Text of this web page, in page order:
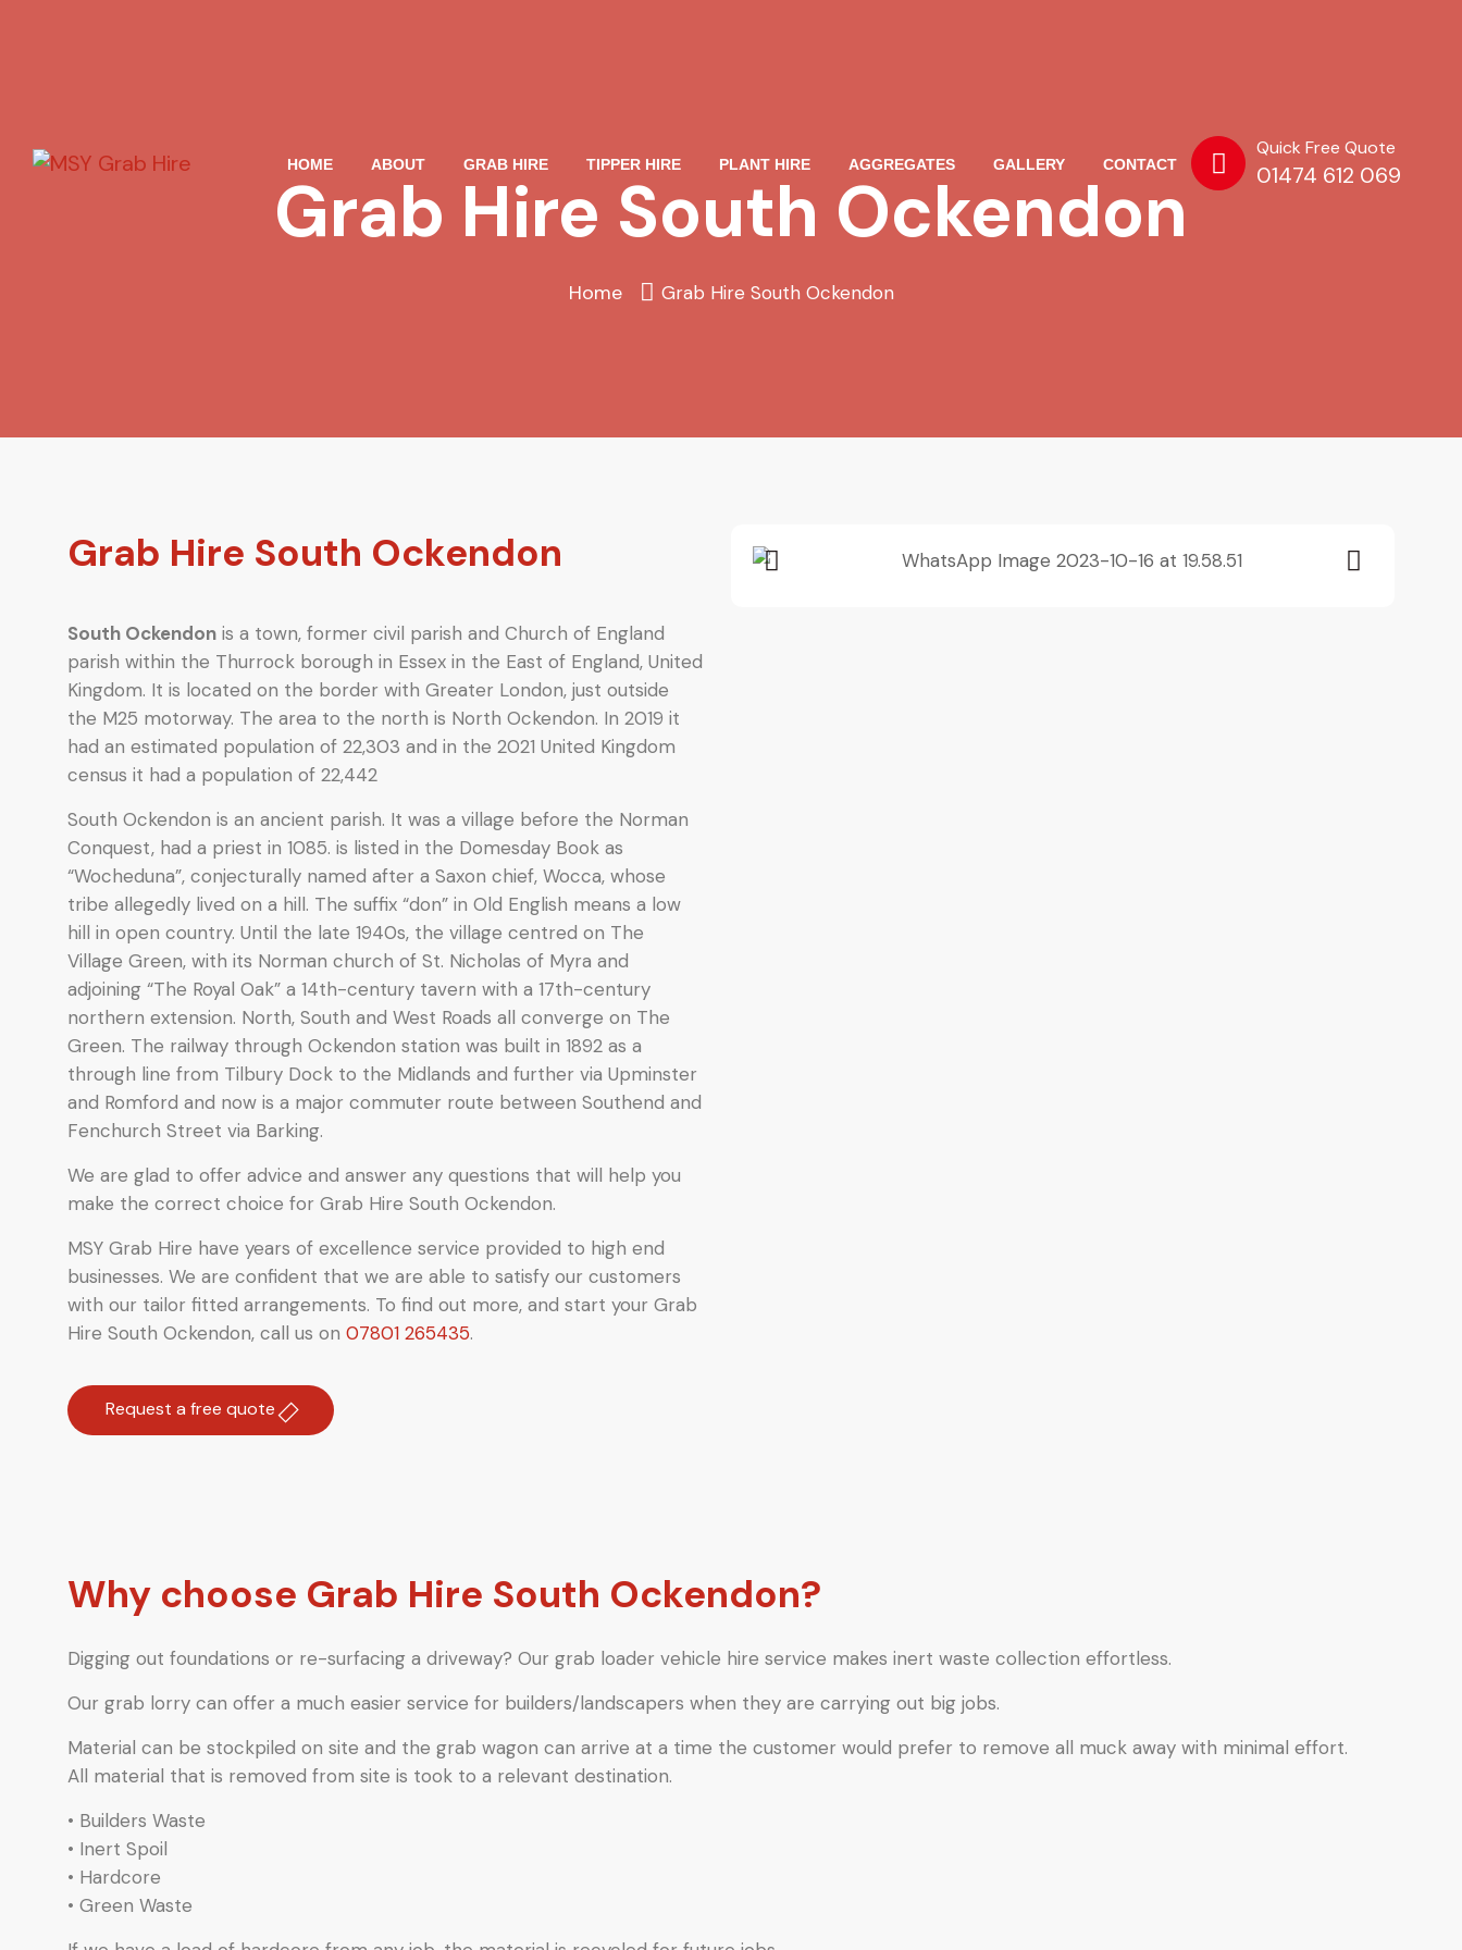
HOME ABOUT GRAB HIRE TIPPER HIRE PLANT HIRE AGGREGATES GALLERY CONTACT
Quick Free Quote
01474 612 069
Grab Hire South Ockendon
Home Grab Hire South Ockendon
Grab Hire South Ockendon
South Ockendon is a town, former civil parish and Church of England
parish within the Thurrock borough in Essex in the East of England, United
Kingdom. It is located on the border with Greater London, just outside
the M25 motorway. The area to the north is North Ockendon. In 2019 it
had an estimated population of 22,303 and in the 2021 United Kingdom
census it had a population of 22,442
South Ockendon is an ancient parish. It was a village before the Norman
Conquest, had a priest in 1085. is listed in the Domesday Book as
“Wocheduna”, conjecturally named after a Saxon chief, Wocca, whose
tribe allegedly lived on a hill. The suffix “don” in Old English means a low
hill in open country. Until the late 1940s, the village centred on The
Village Green, with its Norman church of St. Nicholas of Myra and
adjoining “The Royal Oak” a 14th-century tavern with a 17th-century
northern extension. North, South and West Roads all converge on The
Green. The railway through Ockendon station was built in 1892 as a
through line from Tilbury Dock to the Midlands and further via Upminster
and Romford and now is a major commuter route between Southend and
Fenchurch Street via Barking.
We are glad to offer advice and answer any questions that will help you
make the correct choice for Grab Hire South Ockendon.
MSY Grab Hire have years of excellence service provided to high end
businesses. We are confident that we are able to satisfy our customers
with our tailor fitted arrangements. To find out more, and start your Grab
Hire South Ockendon, call us on 07801 265435.
Request a free quote
Why choose Grab Hire South Ockendon?
Digging out foundations or re-surfacing a driveway? Our grab loader vehicle hire service makes inert waste collection effortless.
Our grab lorry can offer a much easier service for builders/landscapers when they are carrying out big jobs.
Material can be stockpiled on site and the grab wagon can arrive at a time the customer would prefer to remove all muck away with minimal effort.
All material that is removed from site is took to a relevant destination.
• Builders Waste
• Inert Spoil
• Hardcore
• Green Waste